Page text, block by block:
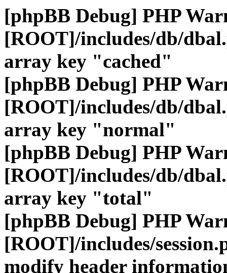
[phpBB Debug] PHP
[ROOT]/includes/db/
array key "cached"
[phpBB Debug] PHP
[ROOT]/includes/db/
array key "normal"
[phpBB Debug] PHP
[ROOT]/includes/db/
array key "total"
[phpBB Debug] PHP
[ROOT]/includes/
modify header